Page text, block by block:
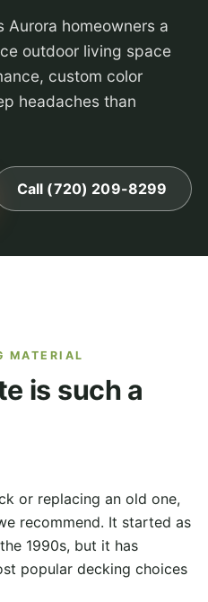
homeowners a
outdoor living space
custom color
headaches than
Call (720) 209-8299
MATERIAL
is such a
or replacing an old one,
recommend. It started as
1990s, but it has
popular decking choices